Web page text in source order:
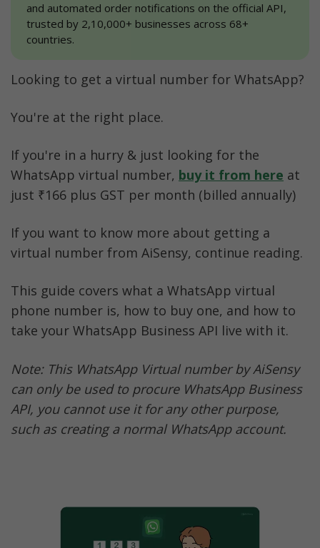
and automated order notifications on the official API,
trusted by 2,10,000+ businesses across 68+
countries.
Looking to get a virtual number for WhatsApp?
You're at the right place.
If you're in a hurry & just looking for the
WhatsApp virtual number, buy it from here at
just ₹166 plus GST per month (billed annually)
If you want to know more about getting a
virtual number from AiSensy, continue reading.
This guide covers what a WhatsApp virtual
phone number is, how to buy one, and how to
take your WhatsApp Business API live with it.
Note: This WhatsApp Virtual number by AiSensy
can only be used to procure WhatsApp Business
API, you cannot use it for any other purpose,
such as creating a normal WhatsApp account.